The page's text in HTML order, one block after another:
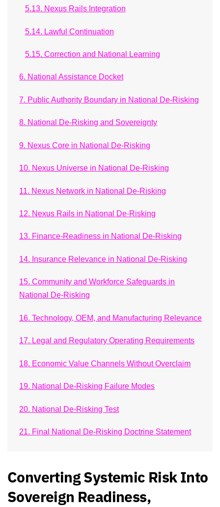
5.13. Nexus Rails Integration
5.14. Lawful Continuation
5.15. Correction and National Learning
6. National Assistance Docket
7. Public Authority Boundary in National De-Risking
8. National De-Risking and Sovereignty
9. Nexus Core in National De-Risking
10. Nexus Universe in National De-Risking
11. Nexus Network in National De-Risking
12. Nexus Rails in National De-Risking
13. Finance-Readiness in National De-Risking
14. Insurance Relevance in National De-Risking
15. Community and Workforce Safeguards in
National De-Risking
16. Technology, OEM, and Manufacturing Relevance
17. Legal and Regulatory Operating Requirements
18. Economic Value Channels Without Overclaim
19. National De-Risking Failure Modes
20. National De-Risking Test
21. Final National De-Risking Doctrine Statement
Converting Systemic Risk Into
Sovereign Readiness,